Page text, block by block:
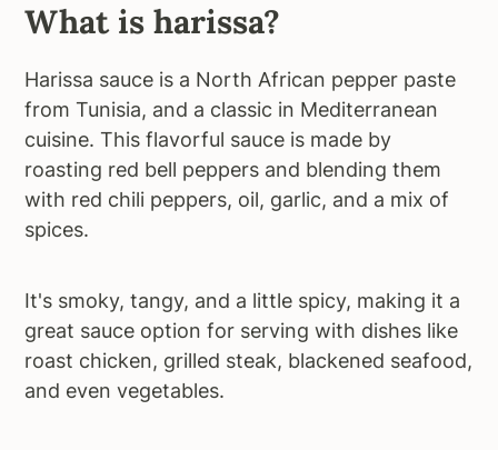
What is harissa?
Harissa sauce is a North African pepper paste
from Tunisia, and a classic in Mediterranean
cuisine. This flavorful sauce is made by
roasting red bell peppers and blending them
with red chili peppers, oil, garlic, and a mix of
spices.
It's smoky, tangy, and a little spicy, making it a
great sauce option for serving with dishes like
roast chicken, grilled steak, blackened seafood,
and even vegetables.